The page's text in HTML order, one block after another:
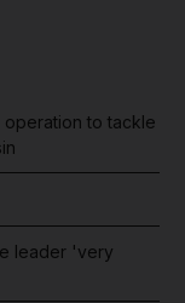
operation to tackle
leader 'very